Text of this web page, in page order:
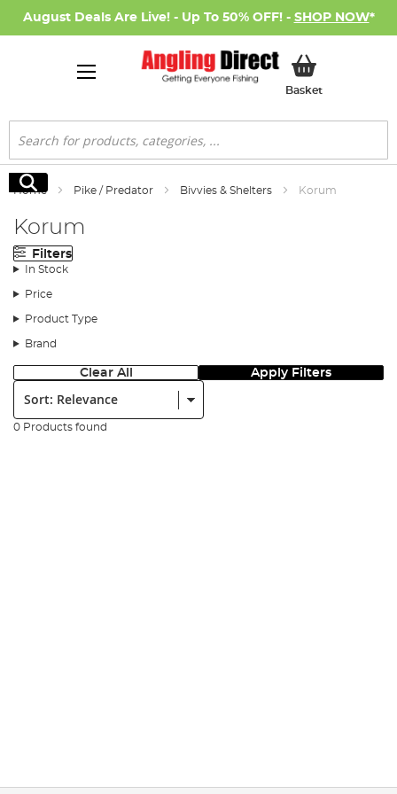
August Deals Are Live! - Up To 50% OFF! - SHOP NOW*
BasketMy Basket
Search
Search
Home Pike / Predator Bivvies & Shelters Korum
Korum
Filters
In Stock
Price
Product Type
Brand
Clear All Apply Filters
Sort:
0 Products found